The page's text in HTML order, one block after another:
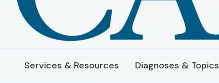
Services & Resources Diagnoses & Topics